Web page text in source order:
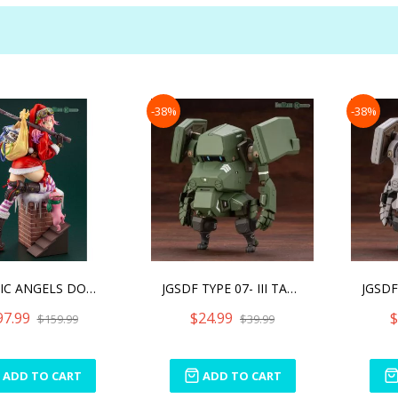
PLASTIC ANGELS DOWN THE C
$159.99
ADD TO CART
-38%
JGSDF TYPE 07- III TANK N
$24.99 $39.99
ADD TO CART
-38%